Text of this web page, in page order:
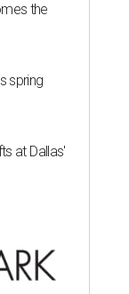
the
spring
at Dallas'